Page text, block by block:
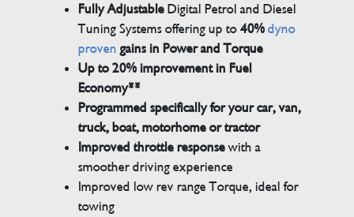
Fully AdjustableDigital Petrol and Diesel
Tuning Systems offering up to40% dyno
provengains in Power and Torque
Up to 20% improvement in Fuel
Economy**
Programmed specifically for your car, van,
truck, boat, motorhome or tractor
Improved throttle responsewith a
smoother driving experience
Improved low rev range Torque, ideal for
towing